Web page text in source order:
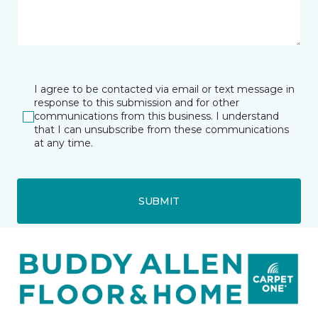
I agree to be contacted via email or text message in
response to this submission and for other
communications from this business. I understand
that I can unsubscribe from these communications
at any time.
SUBMIT